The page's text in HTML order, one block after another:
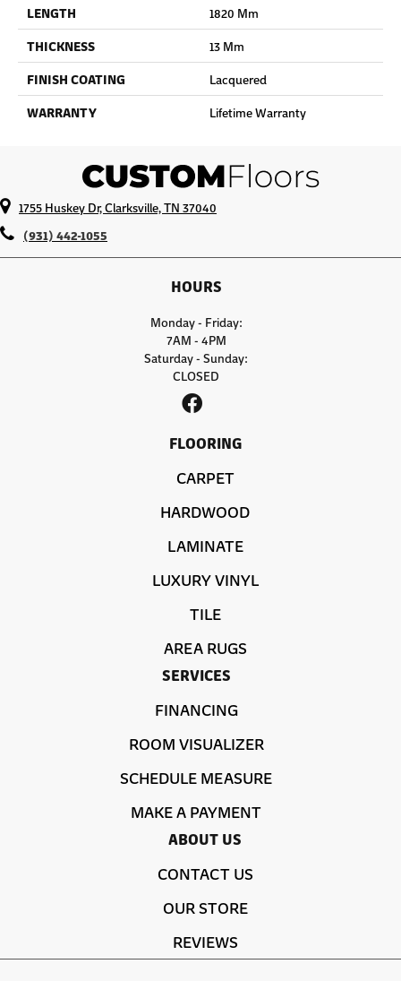
LENGTH
1820 Mm
THICKNESS
13 Mm
FINISH COATING
Lacquered
WARRANTY
Lifetime Warranty
1755 Huskey Dr, Clarksville, TN 37040
(931) 442-1055
HOURS
Monday - Friday:
7AM - 4PM
Saturday - Sunday:
CLOSED
FLOORING
CARPET
HARDWOOD
LAMINATE
LUXURY VINYL
TILE
AREA RUGS
SERVICES
FINANCING
ROOM VISUALIZER
SCHEDULE MEASURE
MAKE A PAYMENT
ABOUT US
CONTACT US
OUR STORE
REVIEWS